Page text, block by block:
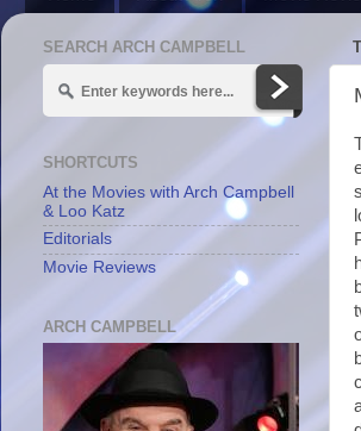
SEARCH ARCH CAMPBELL
SHORTCUTS
At the Movies with Arch Campbell
& Loo Katz
Editorials
Movie Reviews
ARCH CAMPBELL